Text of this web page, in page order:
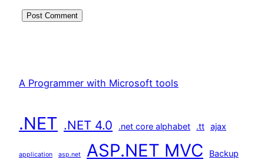
A Programmer with Microsoft tools
.NET .NET 4.0 .net core alphabet .tt ajax
application asp.net ASP.NET MVC Backup